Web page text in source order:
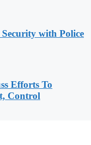
with Police
Efforts To
Control